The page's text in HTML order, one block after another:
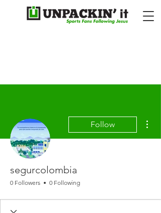
Follow
segurcolombia
0 Followers 0 Following